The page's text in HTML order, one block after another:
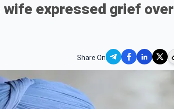
wife expressed grief over
Share On